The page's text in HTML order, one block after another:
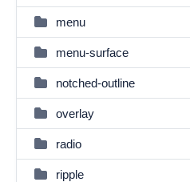
menu
menu-surface
notched-outline
overlay
radio
ripple